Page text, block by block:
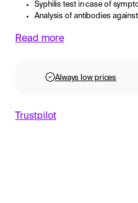
Syphilis test in case of
Analysis of antibodies
Read more
Always low prices
Trustpilot